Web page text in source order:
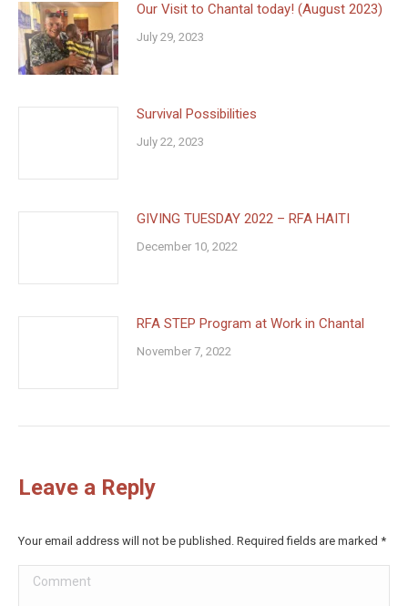
Our Visit to Chantal today! (August 2023)
July 29, 2023
Survival Possibilities
July 22, 2023
GIVING TUESDAY 2022 – RFA HAITI
December 10, 2022
RFA STEP Program at Work in Chantal
November 7, 2022
Leave a Reply
Your email address will not be published. Required fields are marked *
Comment